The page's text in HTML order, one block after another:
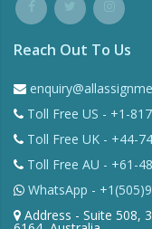
Reach Out To Us
Toll Free US - +1-
Toll Free UK - +44-
Toll Free AU - +61-
WhatsApp -
Address - Suite 508,